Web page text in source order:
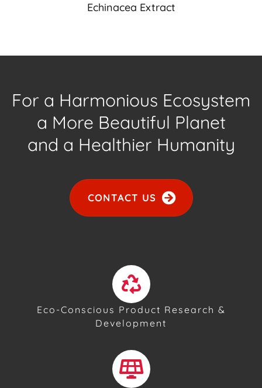
Echinacea Extract
For a Harmonious Ecosystem
a More Beautiful Planet
and a Healthier Humanity
CONTACT US
Eco-Conscious Product Research &
Development